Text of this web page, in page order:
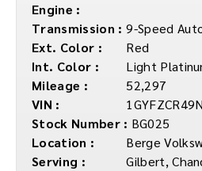
Engine :
Transmission : 9-Speed
Ext. Color :
Red
Int. Color :
Light
Mileage :
52,297
VIN :
Stock Number : BG025
Location :
Berge
Serving :
Gilbert,